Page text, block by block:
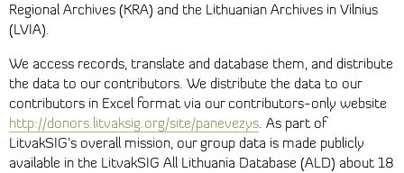
Regional Archives (KRA) and the Lithuanian Archives in Vilnius
(LVIA).
We access records, translate and database them, and distribute
the data to our contributors. We distribute the data to our
contributors in Excel format via our contributors-only website
http://donors.litvaksig.org/site/panevezys. As part of
LitvakSIG’s overall mission, our group data is made publicly
available in the LitvakSIG All Lithuania Database (ALD) about 18